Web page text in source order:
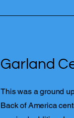
Garland
This was a ground
Back of America